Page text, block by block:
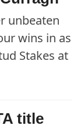
unbeaten
wins in as
Stakes at
title